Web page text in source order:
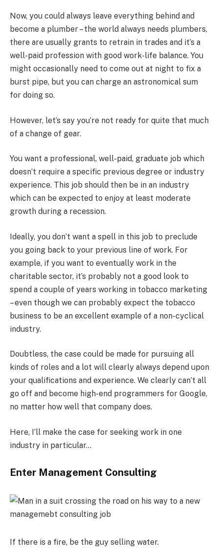
Now, you could always leave everything behind and
become a plumber – the world always needs plumbers,
there are usually grants to retrain in trades and it’s a
well-paid profession with good work-life balance. You
might occasionally need to come out at night to fix a
burst pipe, but you can charge an astronomical sum
for doing so.
However, let’s say you’re not ready for quite that much
of a change of gear.
You want a professional, well-paid, graduate job which
doesn’t require a specific previous degree or industry
experience. This job should then be in an industry
which can be expected to enjoy at least moderate
growth during a recession.
Ideally, you don’t want a spell in this job to preclude
you going back to your previous line of work. For
example, if you want to eventually work in the
charitable sector, it’s probably not a good look to
spend a couple of years working in tobacco marketing
– even though we can probably expect the tobacco
business to be an excellent example of a non-cyclical
industry.
Doubtless, the case could be made for pursuing all
kinds of roles and a lot will clearly always depend upon
your qualifications and experience. We clearly can’t all
go off and become high-end programmers for Google,
no matter how well that company does.
Here, I’ll make the case for seeking work in one
industry in particular…
Enter Management Consulting
If there is a fire, be the guy selling water.